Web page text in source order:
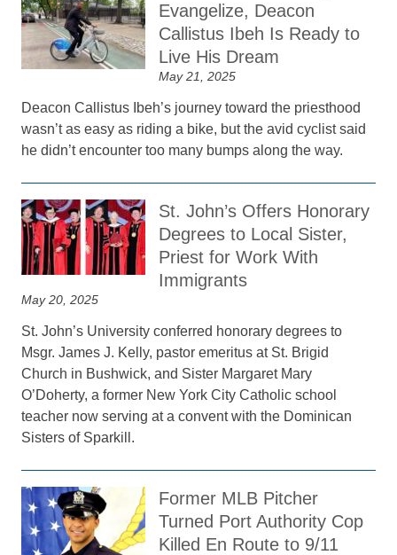
Evangelize, Deacon
Callistus Ibeh Is Ready to
Live His Dream
May 21, 2025
Deacon Callistus Ibeh’s journey toward the priesthood
wasn’t as easy as riding a bike, but the avid cyclist said
he didn’t encounter too many bumps along the way.
St. John’s Offers Honorary
Degrees to Local Sister,
Priest for Work With
Immigrants
May 20, 2025
St. John’s University conferred honorary degrees to
Msgr. James J. Kelly, pastor emeritus at St. Brigid
Church in Bushwick, and Sister Margaret Mary
O’Doherty, a former New York City Catholic school
teacher now serving at a convent with the Dominican
Sisters of Sparkill.
Former MLB Pitcher
Turned Port Authority Cop
Killed En Route to 9/11